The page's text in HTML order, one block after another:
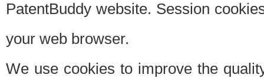
PatentBuddy website. Session
your web browser.
We use cookies to improve the